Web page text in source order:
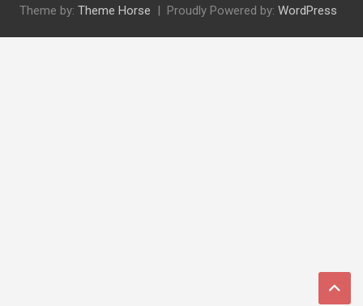
Theme by: Theme Horse Proudly Powered by: WordPress